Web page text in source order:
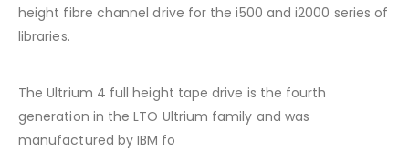
height fibre channel drive for the i500 and i2000 series of
libraries.
The Ultrium 4 full height tape drive is the fourth
generation in the LTO Ultrium family and was
manufactured by IBM fo